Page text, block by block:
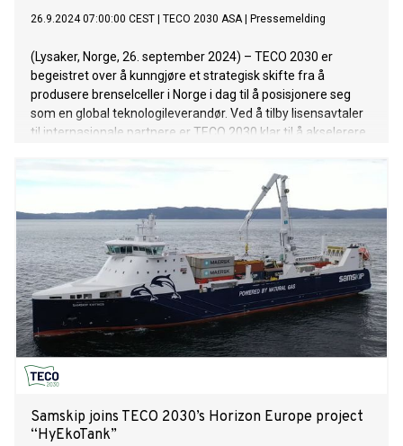
26.9.2024 07:00:00 CEST TECO 2030 ASA| Pressemelding
(Lysaker, Norge, 26. september 2024) – TECO 2030 er
begeistret over å kunngjøre et strategisk skifte fra å
produsere brenselceller i Norge i dag til å posisjonere seg
som en global teknologileverandør. Ved å tilby lisensavtaler
til internasjonale partnere er TECO 2030 klar til å akselerere
tungtransport. Dette skiftet gjør det mulig for selskapet å
fokusere på sin kjernekompetanse for å låse opp nye
vekstmuligheter internasjonalt. Produksjonen av stacker kan
fortsatt finne sted i Norge.
Samskip joins TECO 2030’s Horizon Europe project
“HyEkoTank”